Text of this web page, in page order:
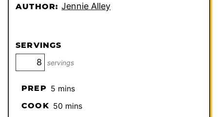
AUTHOR:Jennie Alley
SERVINGS
servings
PREP 5minutes
mins
COOK 50minutes
mins